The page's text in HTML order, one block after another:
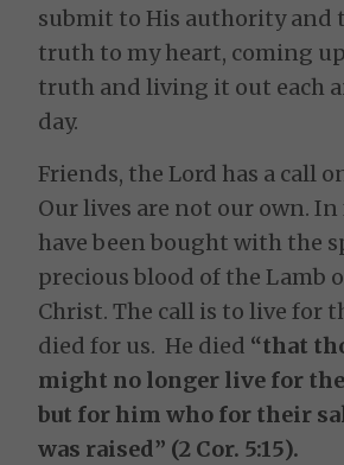
submit to His authority and
truth to my heart, coming
truth and living it out each
day.
Friends, the Lord has a call
Our lives are not our own. In
have been bought with the
precious blood of the Lamb
Christ. The call is to live for
died for us. He died “that
might no longer live for
but for him who for their
was raised” (2 Cor. 5:15).